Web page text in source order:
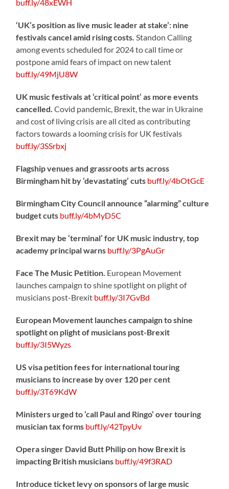
buff.ly/48xEWH
‘UK’s position as live music leader at stake’: nine
festivals cancel amid rising costs. Standon Calling
among events scheduled for 2024 to call time or
postpone amid fears of impact on new talent
buff.ly/49MjU8W
UK music festivals at ‘critical point’ as more events
cancelled. Covid pandemic, Brexit, the war in Ukraine
and cost of living crisis are all cited as contributing
factors towards a looming crisis for UK festivals
buff.ly/3SSrbxj
Flagship venues and grassroots arts across
Birmingham hit by ‘devastating’ cuts buff.ly/4bOtGcE
Birmingham City Council announce “alarming” culture
budget cuts buff.ly/4bMyD5C
Brexit may be ‘terminal’ for UK music industry, top
academy principal warns buff.ly/3PgAuGr
Face The Music Petition. European Movement
launches campaign to shine spotlight on plight of
musicians post-Brexit buff.ly/3I7GvBd
European Movement launches campaign to shine
spotlight on plight of musicians post-Brexit
buff.ly/3I5Wyzs
US visa petition fees for international touring
musicians to increase by over 120 per cent
buff.ly/3T69KdW
Ministers urged to ‘call Paul and Ringo’ over touring
musician tax forms buff.ly/42TpyUv
Opera singer David Butt Philip on how Brexit is
impacting British musicians buff.ly/49f3RAD
Introduce ticket levy on sponsors of large music